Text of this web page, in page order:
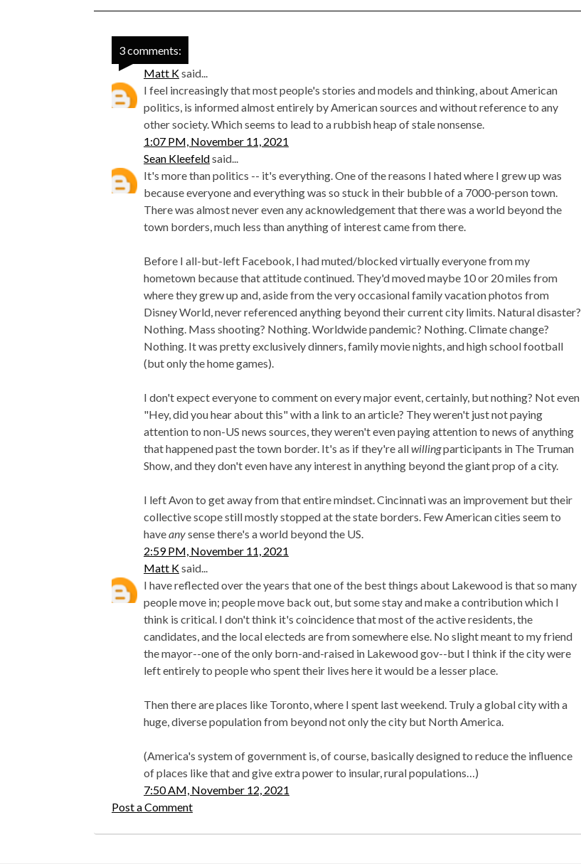
3 comments:
Matt Ksaid...
I feel increasingly that most people's stories and models and thinking, about American
politics, is informed almost entirely by American sources and without reference to any
other society. Which seems to lead to a rubbish heap of stale nonsense.
1:07 PM, November 11, 2021
Sean Kleefeldsaid...
It's more than politics -- it's everything. One of the reasons I hated where I grew up was
because everyone and everything was so stuck in their bubble of a 7000-person town.
There was almost never even any acknowledgement that there was a world beyond the
town borders, much less than anything of interest came from there.
Before I all-but-left Facebook, I had muted/blocked virtually everyone from my
hometown because that attitude continued. They'd moved maybe 10 or 20 miles from
where they grew up and, aside from the very occasional family vacation photos from
Disney World, never referenced anything beyond their current city limits. Natural disaster?
Nothing. Mass shooting? Nothing. Worldwide pandemic? Nothing. Climate change?
Nothing. It was pretty exclusively dinners, family movie nights, and high school football
(but only the home games).
I don't expect everyone to comment on every major event, certainly, but nothing? Not even
"Hey, did you hear about this" with a link to an article? They weren't just not paying
attention to non-US news sources, they weren't even paying attention to news of anything
that happened past the town border. It's as if they're allwillingparticipants in The Truman
Show, and they don't even have any interest in anything beyond the giant prop of a city.
I left Avon to get away from that entire mindset. Cincinnati was an improvement but their
collective scope still mostly stopped at the state borders. Few American cities seem to
haveanysense there's a world beyond the US.
2:59 PM, November 11, 2021
Matt Ksaid...
I have reflected over the years that one of the best things about Lakewood is that so many
people move in; people move back out, but some stay and make a contribution which I
think is critical. I don't think it's coincidence that most of the active residents, the
candidates, and the local electeds are from somewhere else. No slight meant to my friend
the mayor--one of the only born-and-raised in Lakewood gov--but I think if the city were
left entirely to people who spent their lives here it would be a lesser place.
Then there are places like Toronto, where I spent last weekend. Truly a global city with a
huge, diverse population from beyond not only the city but North America.
(America's system of government is, of course, basically designed to reduce the influence
of places like that and give extra power to insular, rural populations…)
7:50 AM, November 12, 2021
Post a Comment